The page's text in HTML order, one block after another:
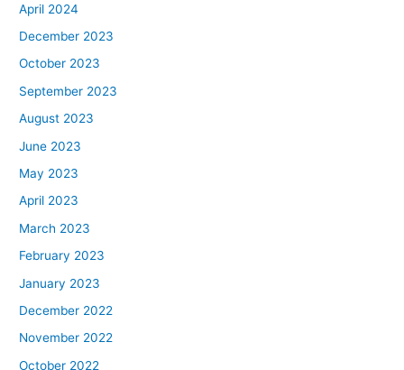
April 2024
December 2023
October 2023
September 2023
August 2023
June 2023
May 2023
April 2023
March 2023
February 2023
January 2023
December 2022
November 2022
October 2022